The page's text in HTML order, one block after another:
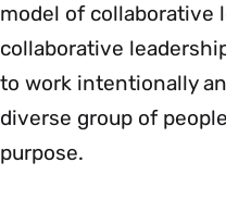
model of collaborative
collaborative
to work intentionally
diverse group of
purpose.